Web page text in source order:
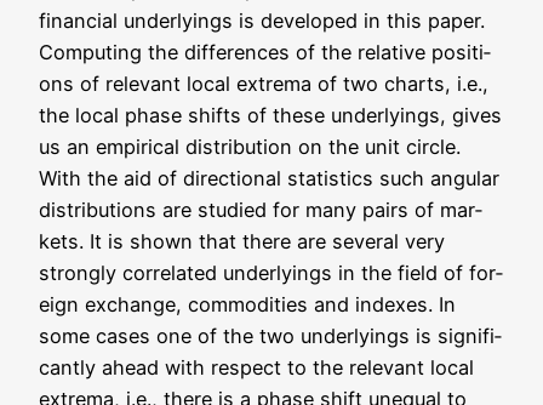
finan­cial under­lyings is deve­lo­ped in this paper.
Com­pu­ting the dif­fe­ren­ces of the rela­ti­ve posi­ti­
ons of rele­vant local extre­ma of two charts, i.e.,
the local pha­se shifts of the­se under­lyings, gives
us an empi­ri­cal dis­tri­bu­ti­on on the unit cir­cle.
With the aid of direc­tion­al sta­tis­tics such angu­lar
dis­tri­bu­ti­ons are stu­di­ed for many pairs of mar­
kets. It is shown that the­re are seve­ral very
stron­gly cor­re­la­ted under­lyings in the field of for­
eign exch­an­ge, com­mo­di­ties and inde­xes. In
some cases one of the two under­lyings is signi­fi­
cant­ly ahead with respect to the rele­vant local
extre­ma, i.e., the­re is a pha­se shift une­qual to